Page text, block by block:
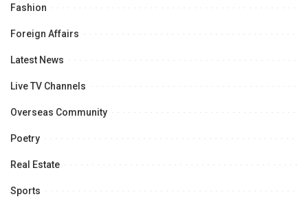
Fashion
Foreign Affairs
Latest News
Live TV Channels
Overseas Community
Poetry
Real Estate
Sports